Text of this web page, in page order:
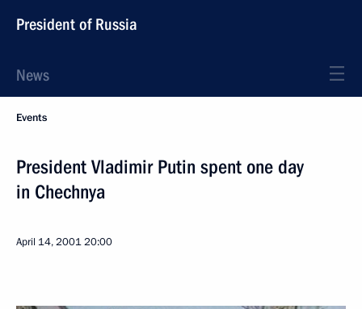
President of Russia
News
Events
President Vladimir Putin spent one day
in Chechnya
April 14, 200120:00